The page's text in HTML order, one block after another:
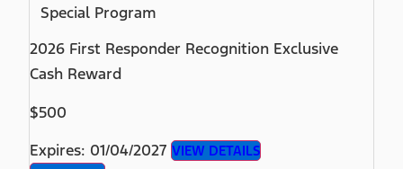
Special Program
2026 First Responder Recognition Exclusive
Cash Reward
$500
Expires: 01/04/2027 VIEW DETAILS